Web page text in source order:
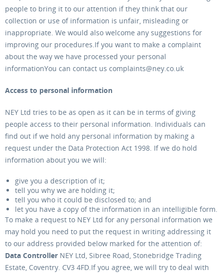
people to bring it to our attention if they think that our
collection or use of information is unfair, misleading or
inappropriate. We would also welcome any suggestions for
improving our procedures.If you want to make a complaint
about the way we have processed your personal
informationYou can contact us complaints@ney.co.uk
Access to personal information
NEY Ltd tries to be as open as it can be in terms of giving
people access to their personal information. Individuals can
find out if we hold any personal information by making a
request under the Data Protection Act 1998. If we do hold
information about you we will:
give you a description of it;
tell you why we are holding it;
tell you who it could be disclosed to; and
let you have a copy of the information in an intelligible form.
To make a request to NEY Ltd for any personal information we
may hold you need to put the request in writing addressing it
to our address provided below marked for the attention of:
Data Controller NEY Ltd, Sibree Road, Stonebridge Trading
Estate, Coventry. CV3 4FD.If you agree, we will try to deal with